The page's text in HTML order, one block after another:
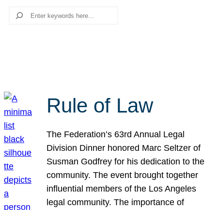
Search
Rule of Law
The Federation’s 63rd Annual Legal
Division Dinner honored Marc Seltzer of
Susman Godfrey for his dedication to the
community. The event brought together
influential members of the Los Angeles
legal community. The importance of